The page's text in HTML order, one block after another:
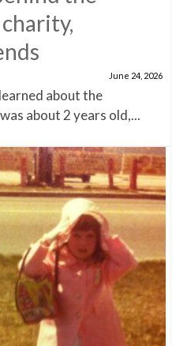
June 24, 2026
about the
about 2 years old,...